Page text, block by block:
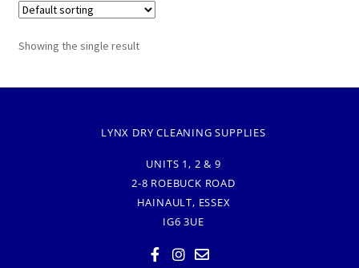
Showing the single result
LYNX DRY CLEANING SUPPLIES
UNITS 1, 2 & 9
2-8 ROEBUCK ROAD
HAINAULT, ESSEX
IG6 3UE